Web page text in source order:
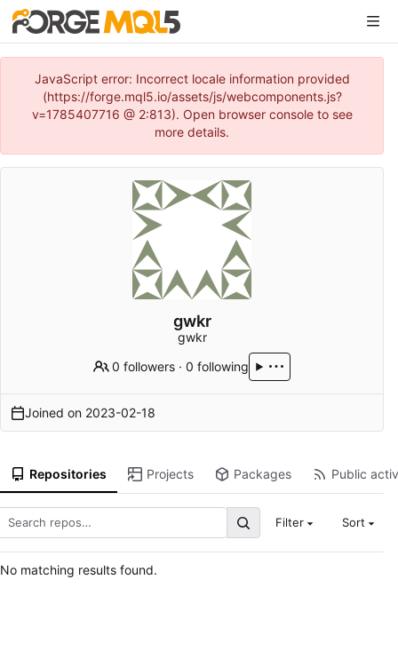
JavaScript error: Incorrect locale information provided
(https://forge.mql5.io/assets/js/webcomponents.js?
v=1785407716 @ 2:813). Open browser console to see
more details.
gwkr
gwkr
0 followers ·0 following
Joined on 2023-02-18
Repositories Projects Packages Public
Filter Sort
No matching results found.